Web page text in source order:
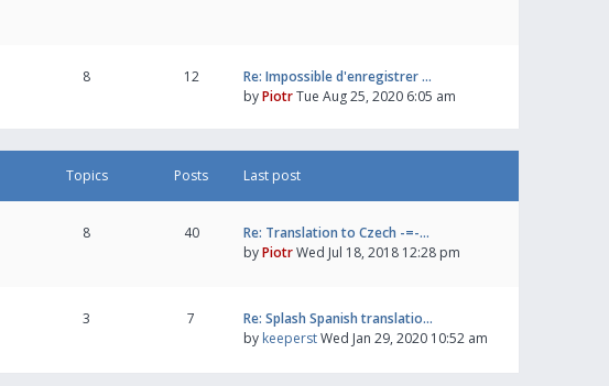
8 12
Re: Impossible d'enregistrer …
byPiotrTue Aug 25, 2020 6:05 am
Topics Posts Last post
8 40
Re: Translation to Czech -=-…
byPiotrWed Jul 18, 2018 12:28 pm
3 7
Re: Splash Spanish translatio…
by keeperstWed Jan 29, 2020 10:52 am